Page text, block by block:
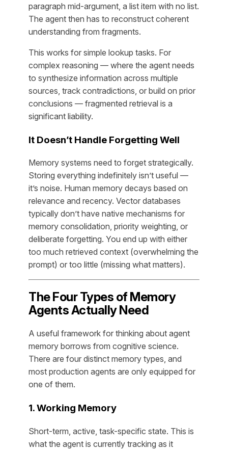
paragraph mid-argument, a list item with no list.
The agent then has to reconstruct coherent
understanding from fragments.
This works for simple lookup tasks. For
complex reasoning — where the agent needs
to synthesize information across multiple
sources, track contradictions, or build on prior
conclusions — fragmented retrieval is a
significant liability.
It Doesn’t Handle Forgetting Well
Memory systems need to forget strategically.
Storing everything indefinitely isn’t useful —
it’s noise. Human memory decays based on
relevance and recency. Vector databases
typically don’t have native mechanisms for
memory consolidation, priority weighting, or
deliberate forgetting. You end up with either
too much retrieved context (overwhelming the
prompt) or too little (missing what matters).
The Four Types of Memory
Agents Actually Need
A useful framework for thinking about agent
memory borrows from cognitive science.
There are four distinct memory types, and
most production agents are only equipped for
one of them.
1. Working Memory
Short-term, active, task-specific state. This is
what the agent is currently tracking as it